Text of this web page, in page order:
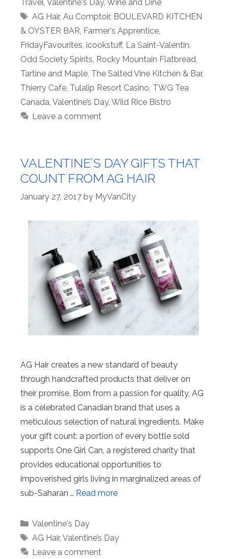
Travel Valentine's Day, Wine and Dine
Tags
AG Hair, Au Comptoir, BOULEVARD KITCHEN
& OYSTER BAR Farmer's Apprentice
FridayFavourites icookstuff, La Saint-Valentin
Odd Society Spirits Rocky Mountain Flatbread
Tartine and Maple The Salted Vine Kitchen & Bar,
Thierry Cafe Tulalip Resort Casino TWG Tea
Canada Valentine’s Day, Wild Rice Bistro
Leave a comment
VALENTINE’S DAY GIFTS THAT
COUNT FROM AG HAIR
January 27, 2017 by MyVanCity
AG Hair creates a new standard of beauty
through handcrafted products that deliver on
their promise. Born from a passion for quality, AG
is a celebrated Canadian brand that uses a
meticulous selection of natural ingredients. Make
your gift count: a portion of every bottle sold
supports One Girl Can, a registered charity that
provides educational opportunities to
impoverished girls living in marginalized areas of
sub-Saharan … Read more
Categories
Valentine's Day
Tags
AG Hair, Valentine’s Day
Leave a comment